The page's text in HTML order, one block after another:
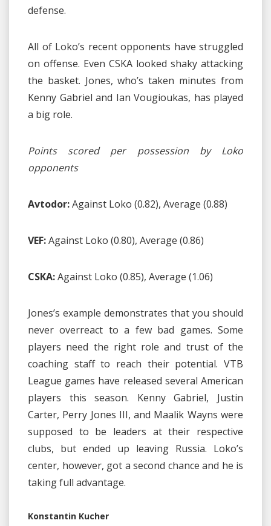
defense.
All of Loko’s recent opponents have struggled
on offense. Even CSKA looked shaky attacking
the basket. Jones, who’s taken minutes from
Kenny Gabriel and Ian Vougioukas, has played
a big role.
Points scored per possession by Loko
opponents
Avtodor:Against Loko (0.82), Average (0.88)
VEF:Against Loko (0.80), Average (0.86)
CSKA:Against Loko (0.85), Average (1.06)
Jones’s example demonstrates that you should
never overreact to a few bad games. Some
players need the right role and trust of the
coaching staff to reach their potential. VTB
League games have released several American
players this season. Kenny Gabriel, Justin
Carter, Perry Jones III, and Maalik Wayns were
supposed to be leaders at their respective
clubs, but ended up leaving Russia. Loko’s
center, however, got a second chance and he is
taking full advantage.
Konstantin Kucher